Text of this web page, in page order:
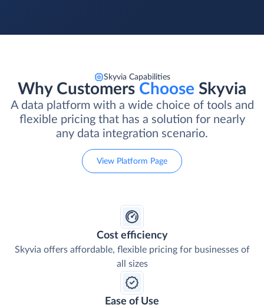
Skyvia Capabilities
Why Customers Choose Skyvia
A data platform with a wide choice of tools and
flexible pricing that has a solution for nearly
any data integration scenario.
View Platform Page
Cost efficiency
Skyvia offers affordable, flexible pricing for businesses of
all sizes
Ease of Use